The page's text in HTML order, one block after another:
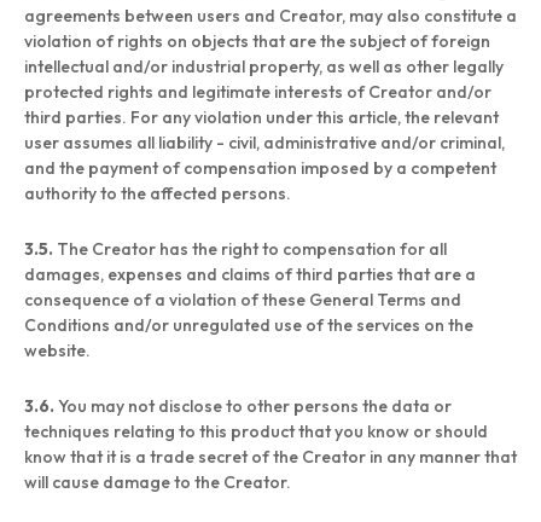
agreements between users and Creator, may also constitute a
violation of rights on objects that are the subject of foreign
intellectual and/or industrial property, as well as other legally
protected rights and legitimate interests of Creator and/or
third parties. For any violation under this article, the relevant
user assumes all liability - civil, administrative and/or criminal,
and the payment of compensation imposed by a competent
authority to the affected persons.
3.5. The Creator has the right to compensation for all
damages, expenses and claims of third parties that are a
consequence of a violation of these General Terms and
Conditions and/or unregulated use of the services on the
website.
3.6. You may not disclose to other persons the data or
techniques relating to this product that you know or should
know that it is a trade secret of the Creator in any manner that
will cause damage to the Creator.